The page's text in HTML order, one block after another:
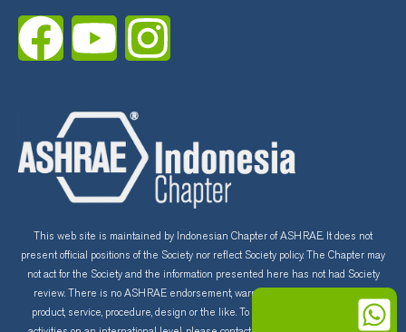
F
a
c
e
b
o
o
Y
o
u
t
u
b
e
I
n
t
a
g
r
This web site is maintained by Indonesian Chapter of ASHRAE. It does not
present official positions of the Society nor reflect Society policy. The Chapter may
not act for the Society and the information presented here has not had Society
review. There is no ASHRAE endorsement, warranty and guarantee of any
product, service, procedure, design or the like. To learn more about ASHRAE